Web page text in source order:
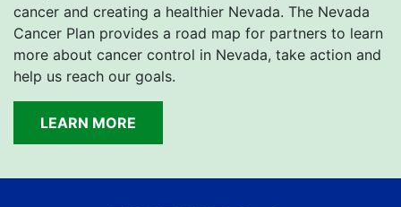
cancer and creating a healthier Nevada. The Nevada
Cancer Plan provides a road map for partners to learn
more about cancer control in Nevada, take action and
help us reach our goals.
LEARN MORE